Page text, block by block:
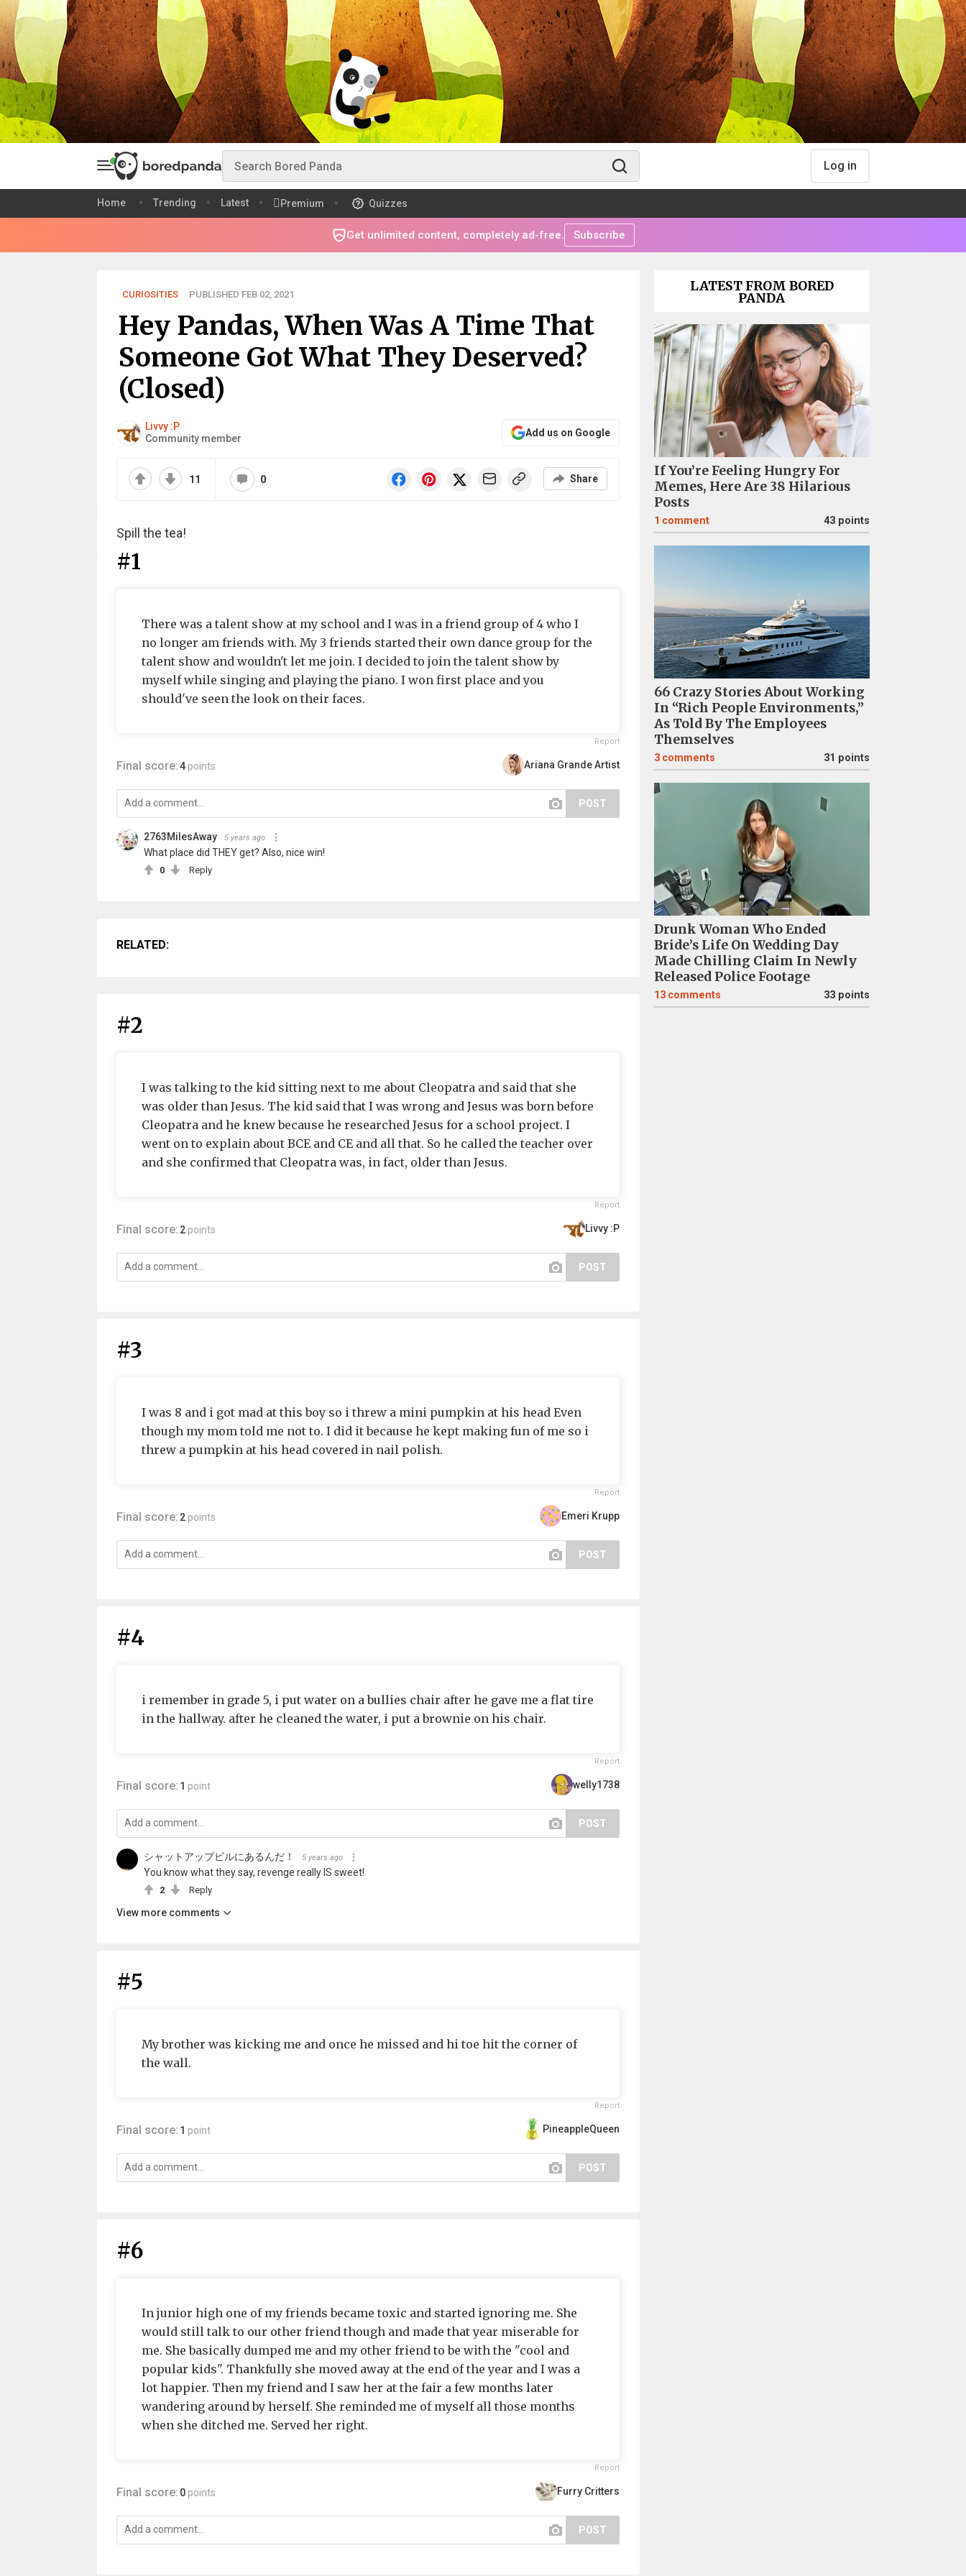
Log in
Home Trending Latest Premium Quizzes
Get unlimited content, completely ad-free. Subscribe
CURIOSITIES PUBLISHED FEB 02, 2021
Hey Pandas, When Was A Time That
Someone Got What They Deserved?
(Closed)
Livvy :P
Community member
Add us on Google
11 0 Share
Spill the tea!
#1
There was a talent show at my school and I was in a friend group of 4 who I
no longer am friends with. My 3 friends started their own dance group for the
talent show and wouldn't let me join. I decided to join the talent show by
myself while singing and playing the piano. I won first place and you
should've seen the look on their faces.
Report
Final score:4 points Ariana Grande Artist
POST
2763MilesAway 5 years ago
What place did THEY get? Also, nice win!
0 Reply
RELATED:
#2
I was talking to the kid sitting next to me about Cleopatra and said that she
was older than Jesus. The kid said that I was wrong and Jesus was born before
Cleopatra and he knew because he researched Jesus for a school project. I
went on to explain about BCE and CE and all that. So he called the teacher over
and she confirmed that Cleopatra was, in fact, older than Jesus.
Report
Final score: 2 points Livvy :P
POST
#3
I was 8 and i got mad at this boy so i threw a mini pumpkin at his head Even
though my mom told me not to. I did it because he kept making fun of me so i
threw a pumpkin at his head covered in nail polish.
Report
Final score: 2 points Emeri Krupp
POST
#4
i remember in grade 5, i put water on a bullies chair after he gave me a flat tire
in the hallway. after he cleaned the water, i put a brownie on his chair.
Report
Final score: 1 point welly1738
POST
シャットアップビルにあるんだ！ 5 years ago
You know what they say, revenge really IS sweet!
2 Reply
View more comments
#5
My brother was kicking me and once he missed and hi toe hit the corner of
the wall.
Report
Final score: 1 point PineappleQueen
POST
#6
In junior high one of my friends became toxic and started ignoring me. She
would still talk to our other friend though and made that year miserable for
me. She basically dumped me and my other friend to be with the "cool and
popular kids". Thankfully she moved away at the end of the year and I was a
lot happier. Then my friend and I saw her at the fair a few months later
wandering around by herself. She reminded me of myself all those months
when she ditched me. Served her right.
Report
Final score: 0 points Furry Critters
POST
LATEST FROM BORED
PANDA
If You’re Feeling Hungry For
Memes, Here Are 38 Hilarious
Posts
1 comment 43 points
66 Crazy Stories About Working
In “Rich People Environments,”
As Told By The Employees
Themselves
3 comments 31 points
Drunk Woman Who Ended
Bride’s Life On Wedding Day
Made Chilling Claim In Newly
Released Police Footage
13 comments 33 points